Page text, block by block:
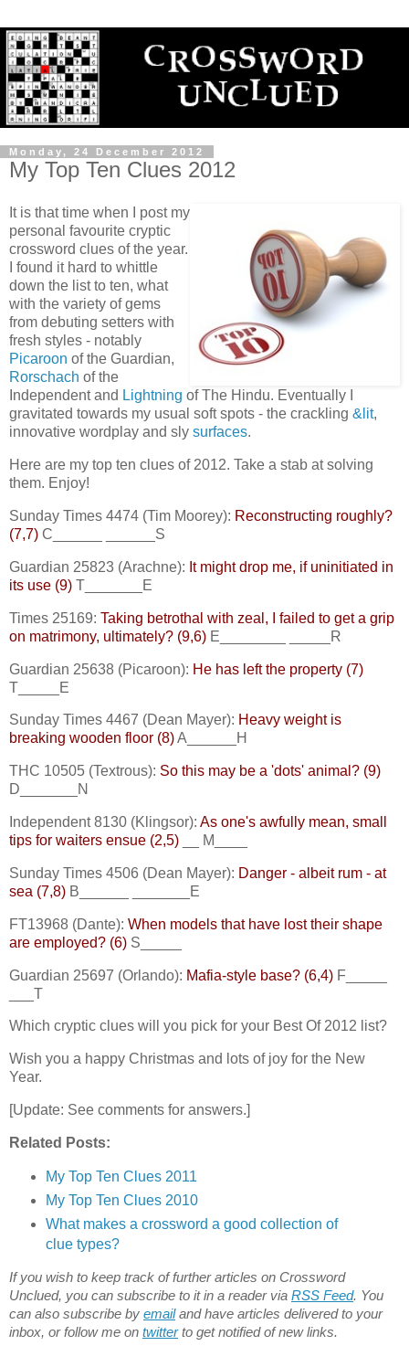
Monday, 24 December 2012
My Top Ten Clues 2012
It is that time when I post my
personal favourite cryptic
crossword clues of the year.
I found it hard to whittle
down the list to ten, what
with the variety of gems
from debuting setters with
fresh styles - notably
Picaroon of the Guardian,
Rorschach of the
Independent and Lightning of The Hindu. Eventually I
gravitated towards my usual soft spots - the crackling &lit,
innovative wordplay and sly surfaces.
Here are my top ten clues of 2012. Take a stab at solving
them. Enjoy!
Sunday Times 4474 (Tim Moorey): Reconstructing roughly?
(7,7) C______ ______S
Guardian 25823 (Arachne): It might drop me, if uninitiated in
its use (9) T_______E
Times 25169: Taking betrothal with zeal, I failed to get a grip
on matrimony, ultimately? (9,6) E________ _____R
Guardian 25638 (Picaroon): He has left the property (7)
T_____E
Sunday Times 4467 (Dean Mayer): Heavy weight is
breaking wooden floor (8)A______H
THC 10505 (Textrous): So this may be a 'dots' animal? (9)
D_______N
Independent 8130 (Klingsor): As one's awfully mean, small
tips for waiters ensue (2,5) __ M____
Sunday Times 4506 (Dean Mayer): Danger - albeit rum - at
sea (7,8) B______ _______E
FT13968 (Dante): When models that have lost their shape
are employed? (6) S_____
Guardian 25697 (Orlando): Mafia-style base? (6,4) F_____
___T
Which cryptic clues will you pick for your Best Of 2012 list?
Wish you a happy Christmas and lots of joy for the New
Year.
[Update: See comments for answers.]
Related Posts:
My Top Ten Clues 2011
My Top Ten Clues 2010
What makes a crossword a good collection of
clue types?
If you wish to keep track of further articles on Crossword
Unclued, you can subscribe to it in a reader via RSS Feed. You
can also subscribe by emailand have articles delivered to your
inbox, or follow me on twitterto get notified of new links.